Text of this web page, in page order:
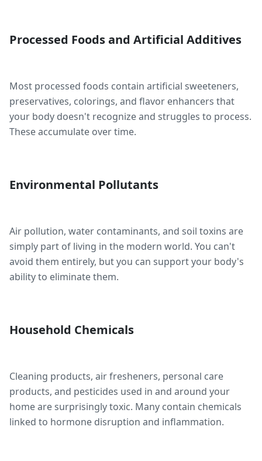
Processed Foods and Artificial Additives
Most processed foods contain artificial sweeteners,
preservatives, colorings, and flavor enhancers that
your body doesn't recognize and struggles to process.
These accumulate over time.
Environmental Pollutants
Air pollution, water contaminants, and soil toxins are
simply part of living in the modern world. You can't
avoid them entirely, but you can support your body's
ability to eliminate them.
Household Chemicals
Cleaning products, air fresheners, personal care
products, and pesticides used in and around your
home are surprisingly toxic. Many contain chemicals
linked to hormone disruption and inflammation.